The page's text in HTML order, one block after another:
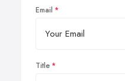
Email
Title